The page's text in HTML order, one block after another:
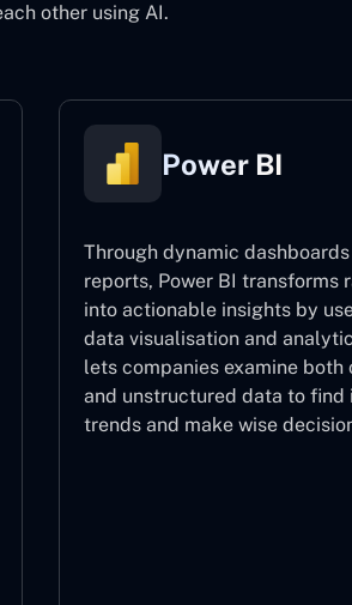
other using AI.
Power BI
Through dynamic
reports, Power BI transforms
into actionable insights by
data visualisation and
lets companies examine both
and unstructured data to find
trends and make wise